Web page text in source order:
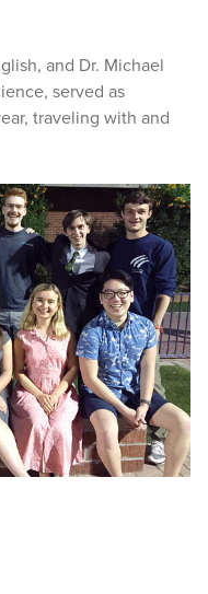
and Dr. Michael
served as
traveling with and